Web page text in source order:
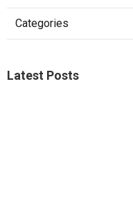
Categories
Latest Posts